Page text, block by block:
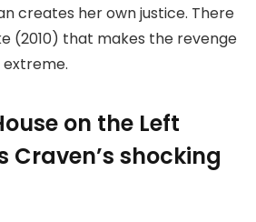
creates her own justice. There
(2010) that makes the revenge
on the Left
Craven’s shocking